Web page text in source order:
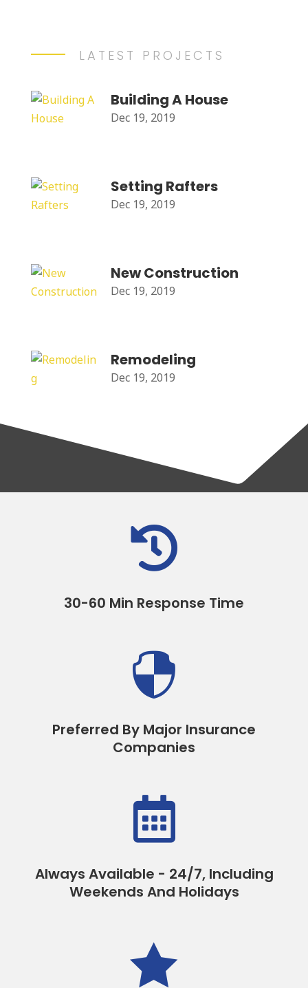
LATEST PROJECTS
Building A House
Dec 19, 2019
Setting Rafters
Dec 19, 2019
New Construction
Dec 19, 2019
Remodeling
Dec 19, 2019

30-60 Min Response Time

Preferred By Major Insurance
Companies

Always Available - 24/7, Including
Weekends And Holidays
